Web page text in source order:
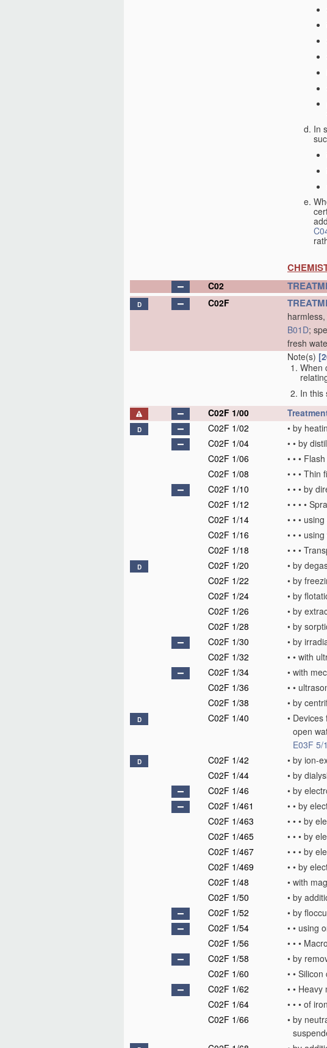
In
C02
D C02F
B01D;
fresh
Note(s)
When
In this
C02F 1/00
D C02F 1/02 • by
C02F 1/04
• • by
C02F 1/06
• • •
C02F 1/08
• • • Thin
C02F 1/10
• • • by
C02F 1/12
• • • •
C02F 1/14
• • •
C02F 1/16
• • •
C02F 1/18
• • •
D C02F 1/20 • by
C02F 1/22
• by
C02F 1/24
• by
C02F 1/26
• by
C02F 1/28
• by
C02F 1/30
• by
C02F 1/32
• • with
C02F 1/34
• with
C02F 1/36
• •
C02F 1/38
• by
D C02F 1/40 • Devices
open
E03F 5/
D C02F 1/42 • by ion-
C02F 1/44
• by
C02F 1/46
• by
C02F 1/461
• • by
C02F 1/463
• • • by
C02F 1/465
• • • by
C02F 1/467
• • • by
C02F 1/469
• • by
C02F 1/48
• with
C02F 1/50
• by
C02F 1/52
• by
C02F 1/54
• • using
C02F 1/56
• • •
C02F 1/58
• by
C02F 1/60
• • Silicon
C02F 1/62
• • Heavy
C02F 1/64
• • • of
C02F 1/66
• by